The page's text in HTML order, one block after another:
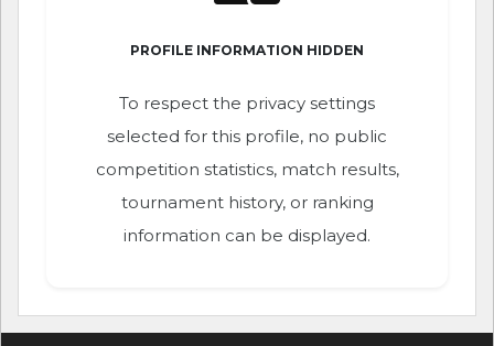
PROFILE INFORMATION HIDDEN
To respect the privacy settings
selected for this profile, no public
competition statistics, match results,
tournament history, or ranking
information can be displayed.